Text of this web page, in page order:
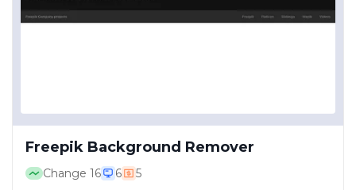
Freepik Background Remover
Change 16 6
5